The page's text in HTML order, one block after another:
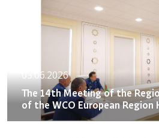
03.06.2026
The 14th Meeting of the
of the WCO European Region